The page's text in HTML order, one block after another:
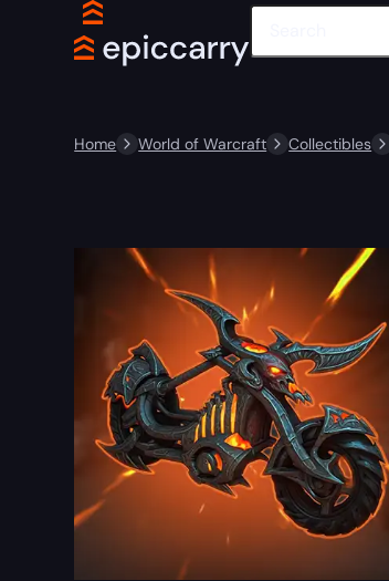
Home World of Warcraft Collectibles